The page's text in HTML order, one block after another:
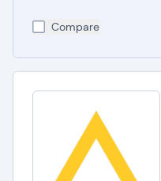
This data-driven
to make informed
in the delivery of
Compare